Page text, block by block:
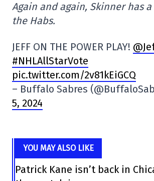
Again and again, Skinner has
the Habs.
JEFF ON THE POWER PLAY!
#NHLAllStarVote
pic.twitter.com/2v81kEiGCQ
– Buffalo Sabres
5, 2024
YOU MAY ALSO LIKE
Patrick Kane isn’t back in